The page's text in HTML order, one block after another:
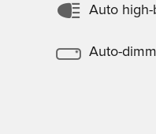
Auto
Auto-